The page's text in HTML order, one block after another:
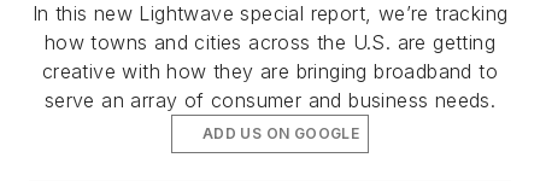
In this new Lightwave special report, we’re tracking
how towns and cities across the U.S. are getting
creative with how they are bringing broadband to
serve an array of consumer and business needs.
ADD US ON GOOGLE